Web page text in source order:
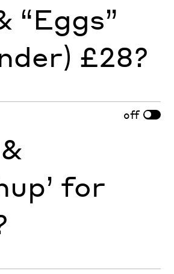
“Eggs”
£28?
off
for